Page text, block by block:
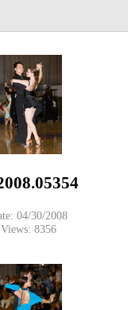
04/30/2008
Views: 8356